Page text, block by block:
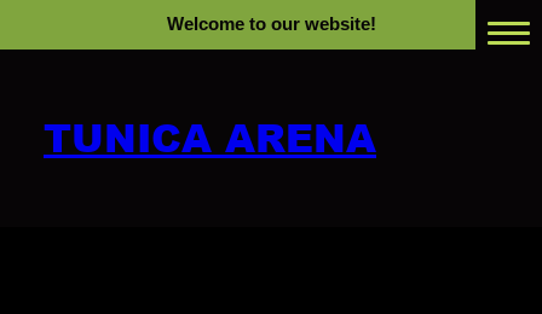
Welcome to our website!
Home
TUNICA ARENA